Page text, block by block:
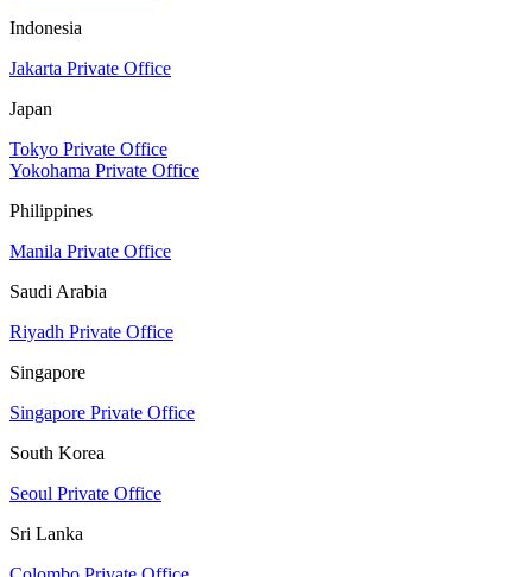
Indonesia
Jakarta Private Office
Japan
Tokyo Private Office
Yokohama Private Office
Philippines
Manila Private Office
Saudi Arabia
Riyadh Private Office
Singapore
Singapore Private Office
South Korea
Seoul Private Office
Sri Lanka